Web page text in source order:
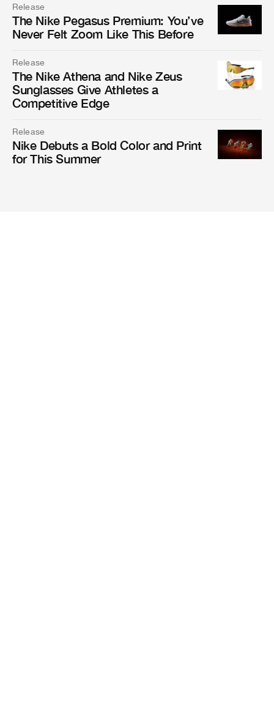
Release
The Nike Pegasus Premium: You’ve
Never Felt Zoom Like This Before
Release
The Nike Athena and Nike Zeus
Sunglasses Give Athletes a
Competitive Edge
Release
Nike Debuts a Bold Color and Print
for This Summer